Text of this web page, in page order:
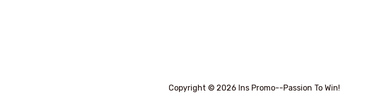
Copyright © 2026 Ins Promo--Passion To Win!